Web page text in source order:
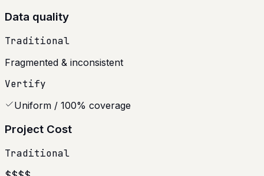
Data quality
Traditional
Fragmented & inconsistent
Vertify
Uniform / 100% coverage
Project Cost
Traditional